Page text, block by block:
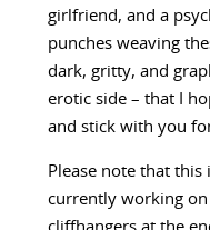
girlfriend, and a
punches weaving
dark, gritty, and
erotic side – that I
and stick with you
Please note that
currently working